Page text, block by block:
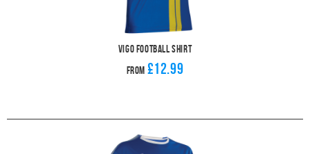
Vigo Football Shirt
From £12.99